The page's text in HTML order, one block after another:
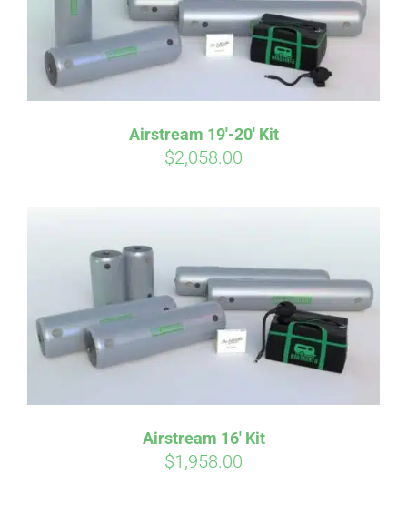
Airstream 19′-20′ Kit
$2,058.00
Airstream 16′ Kit
$1,958.00